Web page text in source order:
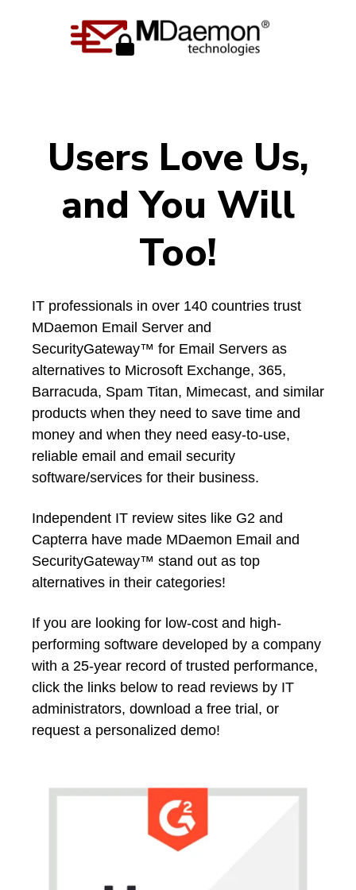
Users Love Us,
and You Will
Too!
IT professionals in over 140 countries trust
MDaemon Email Server and
SecurityGateway™ for Email Servers as
alternatives to Microsoft Exchange, 365,
Barracuda, Spam Titan, Mimecast, and similar
products when they need to save time and
money and when they need easy-to-use,
reliable email and email security
software/services for their business.
Independent IT review sites like G2 and
Capterra have made MDaemon Email and
SecurityGateway™ stand out as top
alternatives in their categories!
If you are looking for low-cost and high-
performing software developed by a company
with a 25-year record of trusted performance,
click the links below to read reviews by IT
administrators, download a free trial, or
request a personalized demo!